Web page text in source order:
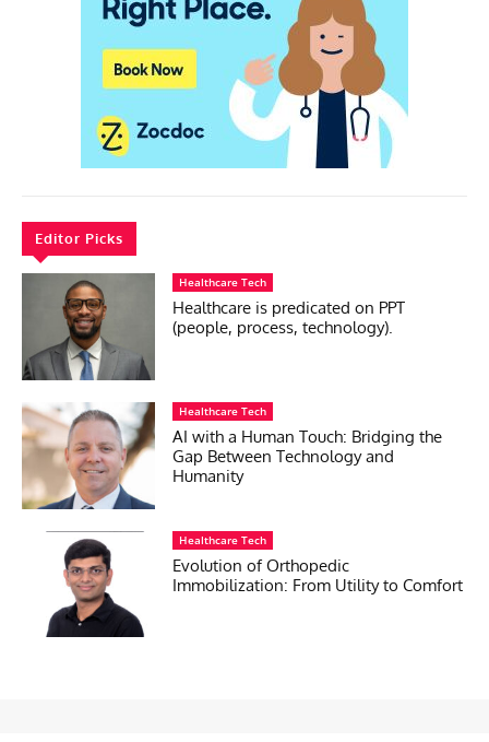
Editor Picks
Healthcare Tech
Healthcare is predicated on PPT
(people, process, technology).
Healthcare Tech
AI with a Human Touch: Bridging the
Gap Between Technology and
Humanity
Healthcare Tech
Evolution of Orthopedic
Immobilization: From Utility to Comfort